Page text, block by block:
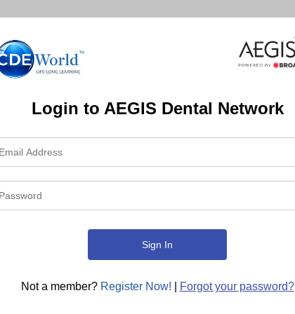
Login to AEGIS Dental Network
Not a member? Register Now! Forgot your password?